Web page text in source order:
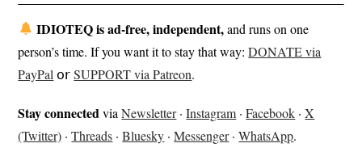
IDIOTEQ is ad-free, independent,and runs on one
person’s time. If you want it to stay that way:DONATE via
PayPal 𝗈𝗋SUPPORT via Patreon.
Stay connectedviaNewsletter·Instagram ·Facebook ·X
(Twitter) ·Threads ·Bluesky ·Messenger·WhatsApp.